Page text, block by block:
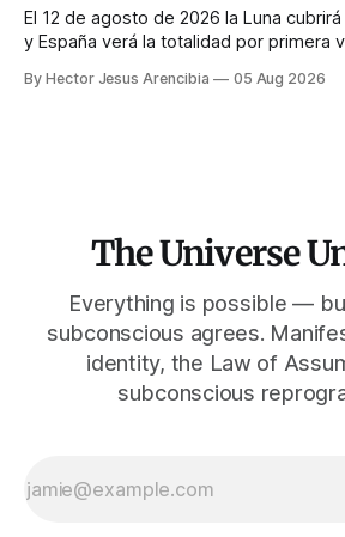
El 12 de agosto de 2026 la Luna
y España verá la totalidad por primera
nada ese día. El simbolismo dice lo
By Hector Jesus Arencibia 05 Aug 2026
The Universe
Everything is possible —
subconscious agrees.
identity, the Law of
subconscious